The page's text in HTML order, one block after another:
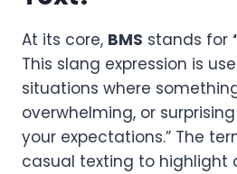
At its core, BMS stands for
This slang expression is
situations where
overwhelming, or
your expectations.” The
casual texting to highlight